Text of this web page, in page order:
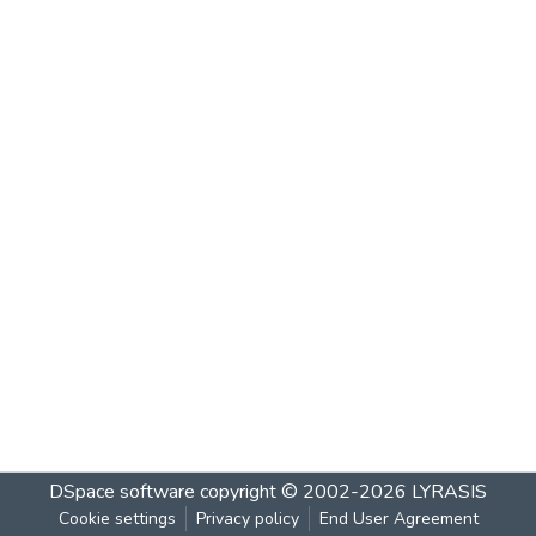
DSpace software copyright © 2002-2026 LYRASIS
Cookie settings Privacy policy End User Agreement